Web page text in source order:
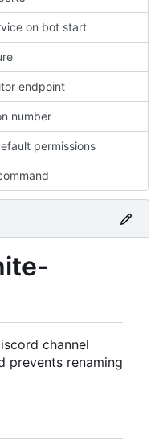
on bot start
endpoint
number
permissions
channel
prevents renaming